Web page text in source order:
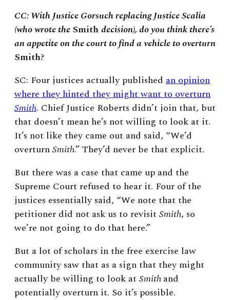
CC: With Justice Gorsuch replacing Justice Scalia
(who wrote theSmithdecision), do you think there’s
an appetite on the court to find a vehicle to overturn
Smith?
SC: Four justices actually published an opinion
where they hinted they might want to overturn
Smith. Chief Justice Roberts didn’t join that, but
that doesn’t mean he’s not willing to look at it.
It’s not like they came out and said, “We’d
overturnSmith.” They’d never be that explicit.
But there was a case that came up and the
Supreme Court refused to hear it. Four of the
justices essentially said, “We note that the
petitioner did not ask us to revisit Smith, so
we’re not going to do that here.”
But a lot of scholars in the free exercise law
community saw that as a sign that they might
actually be willing to look at Smithand
potentially overturn it. So it’s possible.